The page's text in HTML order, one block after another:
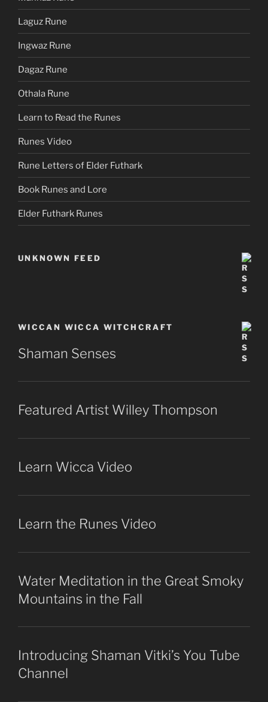
Laguz Rune
Ingwaz Rune
Dagaz Rune
Othala Rune
Learn to Read the Runes
Runes Video
Rune Letters of Elder Futhark
Book Runes and Lore
Elder Futhark Runes
UNKNOWN FEED
WICCAN WICCA WITCHCRAFT
Shaman Senses
Featured Artist Willey Thompson
Learn Wicca Video
Learn the Runes Video
Water Meditation in the Great Smoky
Mountains in the Fall
Introducing Shaman Vitki’s You Tube
Channel